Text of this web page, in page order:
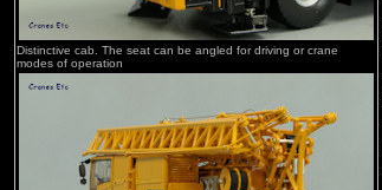
Distinctive cab. The seat can be angled for driving or crane
modes of operation